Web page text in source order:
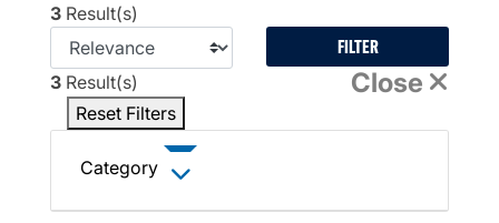
3 Result(s)
FILTER
3 Result(s) Close
Reset Filters
Category